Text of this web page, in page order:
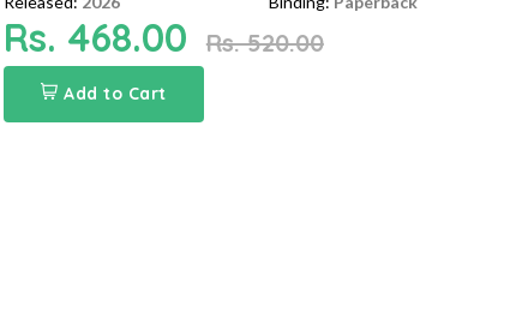
Rs. 468.00 Rs. 520.00
Add to Cart